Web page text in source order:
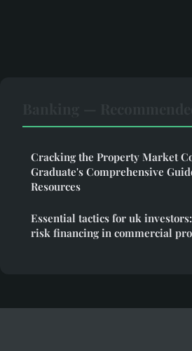
Cracking the Property Market
Graduate's Comprehensive
Resources
Essential tactics for uk
risk financing in commercial